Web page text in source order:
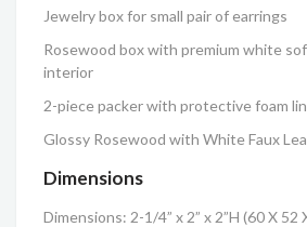
Jewelry box for small pair of earrings
Rosewood box with premium white
interior
2-piece packer with protective foam
Glossy Rosewood with White Faux
Dimensions
Dimensions: 2-1/4” x 2” x 2”H (60 X 52